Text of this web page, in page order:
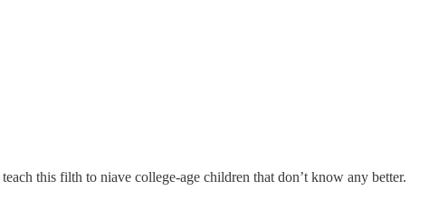
this filth to niave college-age children that don’t know any better.